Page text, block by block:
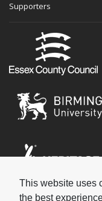
This website uses
the best
Supporters
Social